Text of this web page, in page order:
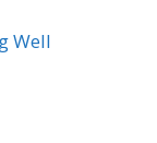
Well